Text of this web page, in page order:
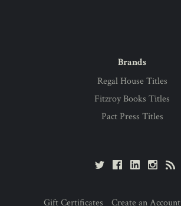
Brands
Regal House Titles
Fitzroy Books Titles
Pact Press Titles
Gift Certificates Create an Account